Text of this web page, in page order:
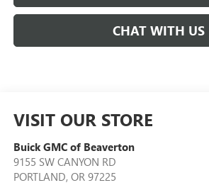
CHAT WITH US
VISIT OUR STORE
Buick GMC of Beaverton
9155 SW CANYON RD
PORTLAND, OR 97225